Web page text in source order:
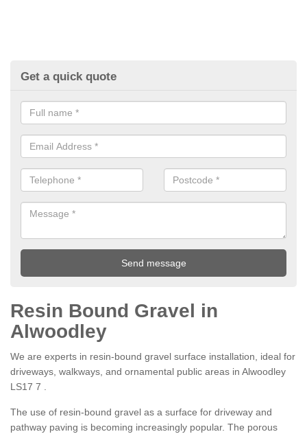
Get a quick quote
Resin Bound Gravel in
Alwoodley
We are experts in resin-bound gravel surface installation, ideal for
driveways, walkways, and ornamental public areas in Alwoodley
LS17 7 .
The use of resin-bound gravel as a surface for driveway and
pathway paving is becoming increasingly popular. The porous